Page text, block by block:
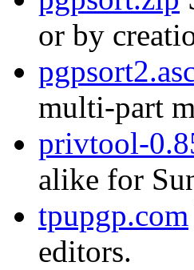
or by
multi-part
privtool-
alike for
tpupgp.com
editors.